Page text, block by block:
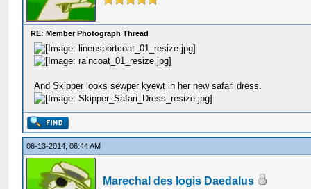
RE: Member Photograph Thread
And Skipper looks sewper kyewt in her new safari dress.
06-13-2014, 06:44 AM
Marechal des logis Daedalus